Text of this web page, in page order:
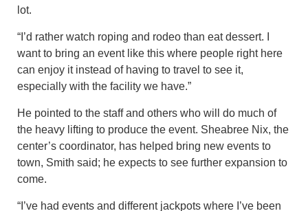
lot.
“I’d rather watch roping and rodeo than eat dessert. I
want to bring an event like this where people right here
can enjoy it instead of having to travel to see it,
especially with the facility we have.”
He pointed to the staff and others who will do much of
the heavy lifting to produce the event. Sheabree Nix, the
center’s coordinator, has helped bring new events to
town, Smith said; he expects to see further expansion to
come.
“I’ve had events and different jackpots where I’ve been